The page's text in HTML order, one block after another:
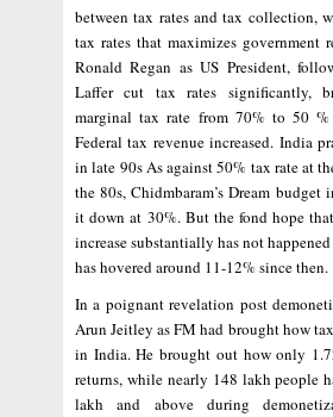
between tax rates and tax collection,
tax rates that maximizes government
Ronald Regan as US President,
Laffer cut tax rates significantly,
marginal tax rate from 70% to 50
Federal tax revenue increased. India
in late 90s As against 50% tax rate at
the 80s, Chidmbaram’s Dream
it down at 30%. But the fond hope
increase substantially has not
has hovered around 11-12% since then.
In a poignant revelation post
Arun Jeitley as FM had brought how
in India. He brought out how only
returns, while nearly 148 lakh people
lakh and above during